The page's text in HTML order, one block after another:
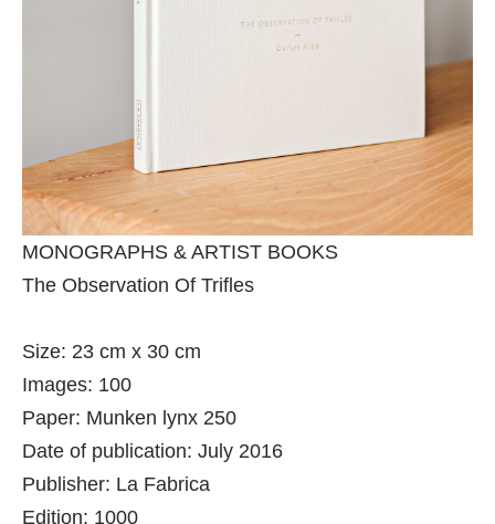
MONOGRAPHS & ARTIST BOOKS
The Observation Of Trifles
Size: 23 cm x 30 cm
Images: 100
Paper: Munken lynx 250
Date of publication: July 2016
Publisher: La Fabrica
Edition: 1000